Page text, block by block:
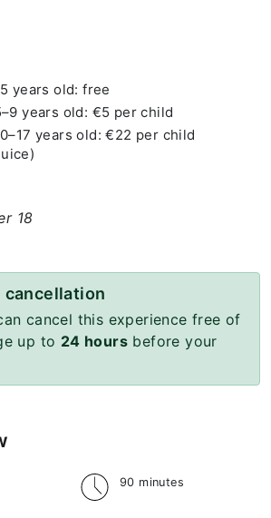
years old: free
years old: €5 per child
years old: €22 per child
18
cancellation
cancel this experience free of
up to 24 hours before your
90 minutes